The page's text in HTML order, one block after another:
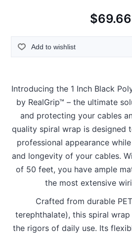
$69.66
Add to wishlist
Introducing the 1 Inch Black
by RealGrip™ – the ultimate
and protecting your cables
quality spiral wrap is designed
professional appearance
and longevity of your cables.
of 50 feet, you have ample
the most extensive
Crafted from durable
terephthalate), this spiral
the rigors of daily use. Its